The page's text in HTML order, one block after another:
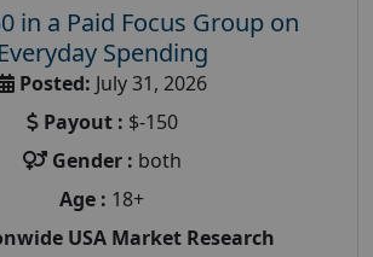
in a Paid Focus Group on
Everyday Spending
Posted: July 31, 2026
Payout : $-150
Gender : both
Age : 18+
USA Market Research